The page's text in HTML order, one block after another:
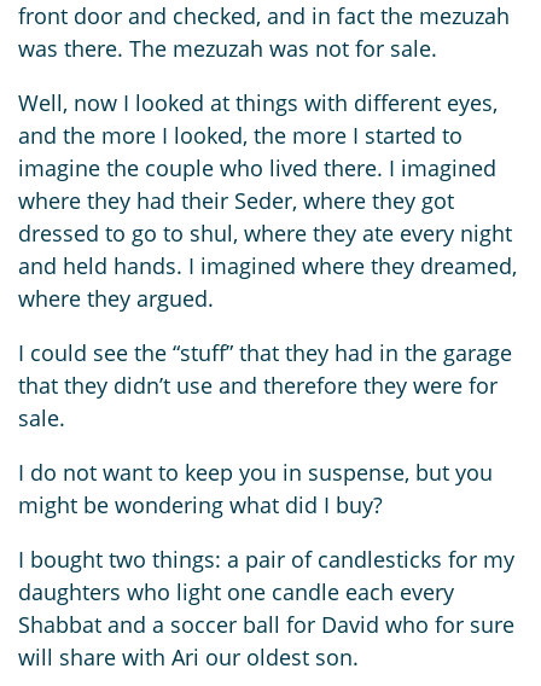
front door and checked, and in fact the mezuzah
was there. The mezuzah was not for sale.
Well, now I looked at things with different eyes,
and the more I looked, the more I started to
imagine the couple who lived there. I imagined
where they had their Seder, where they got
dressed to go to shul, where they ate every night
and held hands. I imagined where they dreamed,
where they argued.
I could see the “stuff” that they had in the garage
that they didn’t use and therefore they were for
sale.
I do not want to keep you in suspense, but you
might be wondering what did I buy?
I bought two things: a pair of candlesticks for my
daughters who light one candle each every
Shabbat and a soccer ball for David who for sure
will share with Ari our oldest son.